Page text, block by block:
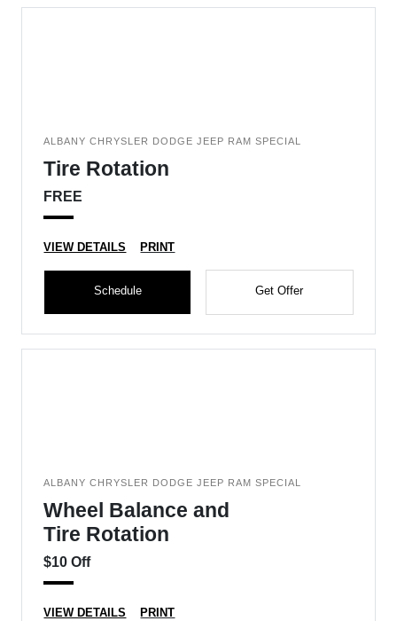
ALBANY CHRYSLER DODGE JEEP RAM SPECIAL
Tire Rotation
FREE
VIEW DETAILS PRINT
Schedule Get Offer
ALBANY CHRYSLER DODGE JEEP RAM SPECIAL
Wheel Balance and
Tire Rotation
$10 Off
VIEW DETAILS PRINT